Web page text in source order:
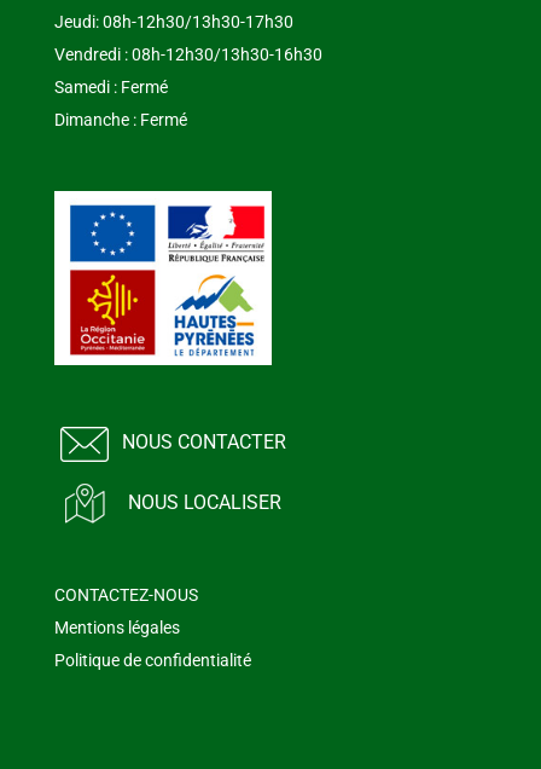
Jeudi: 08h-12h30/13h30-17h30
Vendredi : 08h-12h30/13h30-16h30
Samedi : Fermé
Dimanche : Fermé
NOUS CONTACTER
NOUS LOCALISER
CONTACTEZ-NOUS
Mentions légales
Politique de confidentialité